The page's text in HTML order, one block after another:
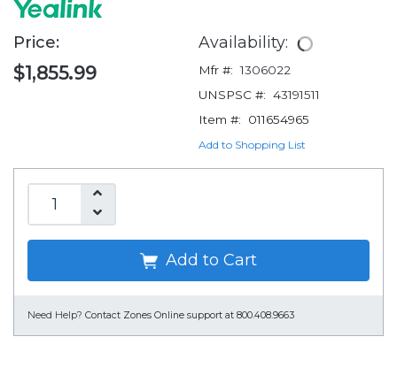
Price:
$1,855.99
Availability:
Mfr #: 1306022
UNSPSC #: 43191511
Item #:
011654965
Add to Shopping List
Add to Cart
Need Help? Contact Zones Online support at 800.408.9663